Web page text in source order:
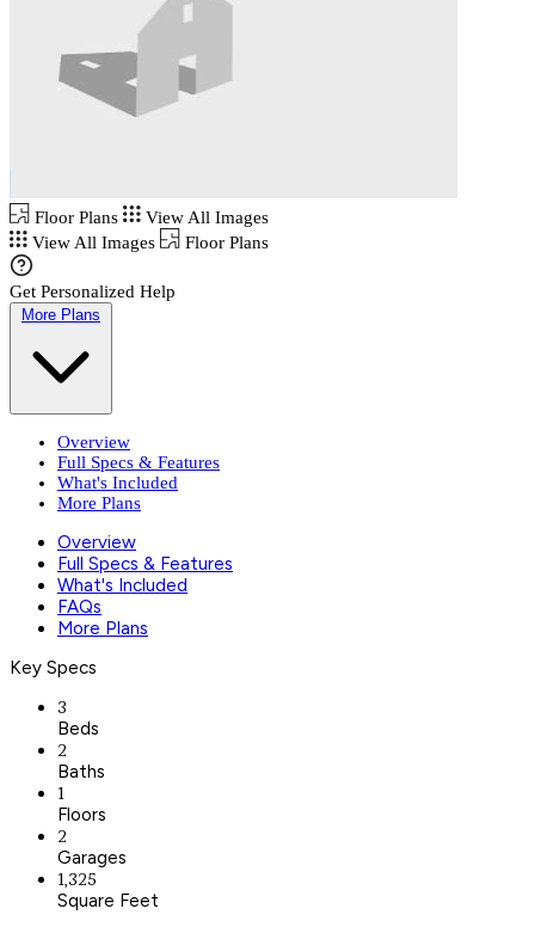
Floor Plans
View All Images
View All Images
Floor Plans
Get Personalized Help
More Plans
Overview
Full Specs & Features
What's Included
More Plans
Overview
Full Specs & Features
What's Included
FAQs
More Plans
Key Specs
3
Beds
2
Baths
1
Floors
2
Garages
1,325
Square Feet